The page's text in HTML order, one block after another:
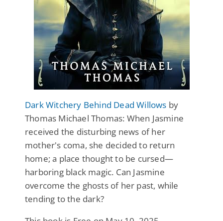
Dark Witchery Behind Dead Willows by
Thomas Michael Thomas: When Jasmine
received the disturbing news of her
mother's coma, she decided to return
home; a place thought to be cursed—
harboring black magic. Can Jasmine
overcome the ghosts of her past, while
tending to the dark?